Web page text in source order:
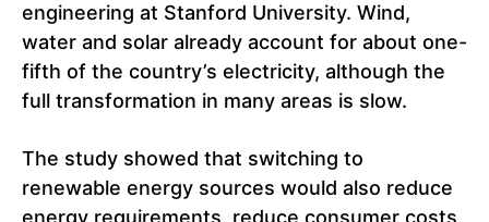
engineering at Stanford University. Wind,
water and solar already account for about one-
fifth of the country’s electricity, although the
full transformation in many areas is slow.
The study showed that switching to
renewable energy sources would also reduce
energy requirements, reduce consumer costs,